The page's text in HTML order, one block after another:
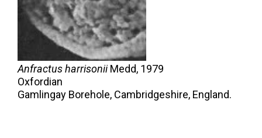
Anfractus harrisonii Medd, 1979
Oxfordian
Gamlingay Borehole, Cambridgeshire, England.